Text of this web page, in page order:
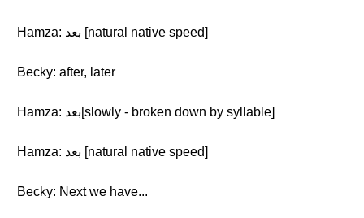
Hamza: بعد [natural native speed]
Becky: after, later
Hamza: بعد[slowly - broken down by syllable]
Hamza: بعد [natural native speed]
Becky: Next we have...